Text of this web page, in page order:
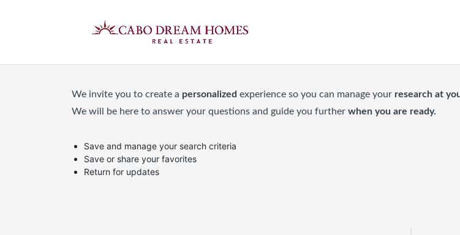
We invite you to create a personalized experience so you can manage your research at
We will be here to answer your questions and guide you further when you are ready.
Save and manage your search criteria
Save or share your favorites
Return for updates